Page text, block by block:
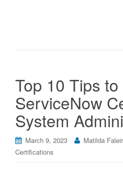
Top 10 Tips
ServiceNow
System
March 9, 2023 Matilda
Certifications